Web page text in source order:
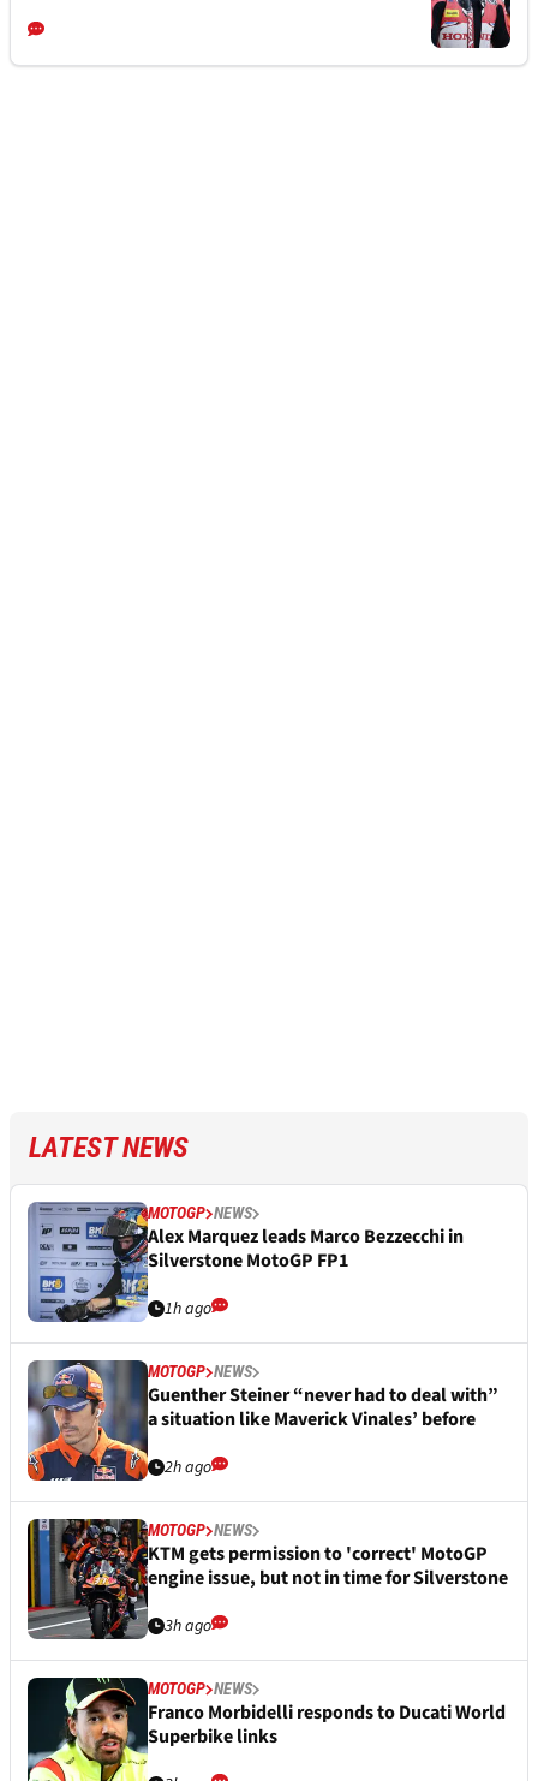
LATEST NEWS
MOTOGP NEWS
Alex Marquez leads Marco Bezzecchi in
Silverstone MotoGP FP1
1h ago
MOTOGP NEWS
Guenther Steiner “never had to deal with”
a situation like Maverick Vinales’ before
2h ago
MOTOGP NEWS
KTM gets permission to 'correct' MotoGP
engine issue, but not in time for Silverstone
3h ago
MOTOGP NEWS
Franco Morbidelli responds to Ducati World
Superbike links